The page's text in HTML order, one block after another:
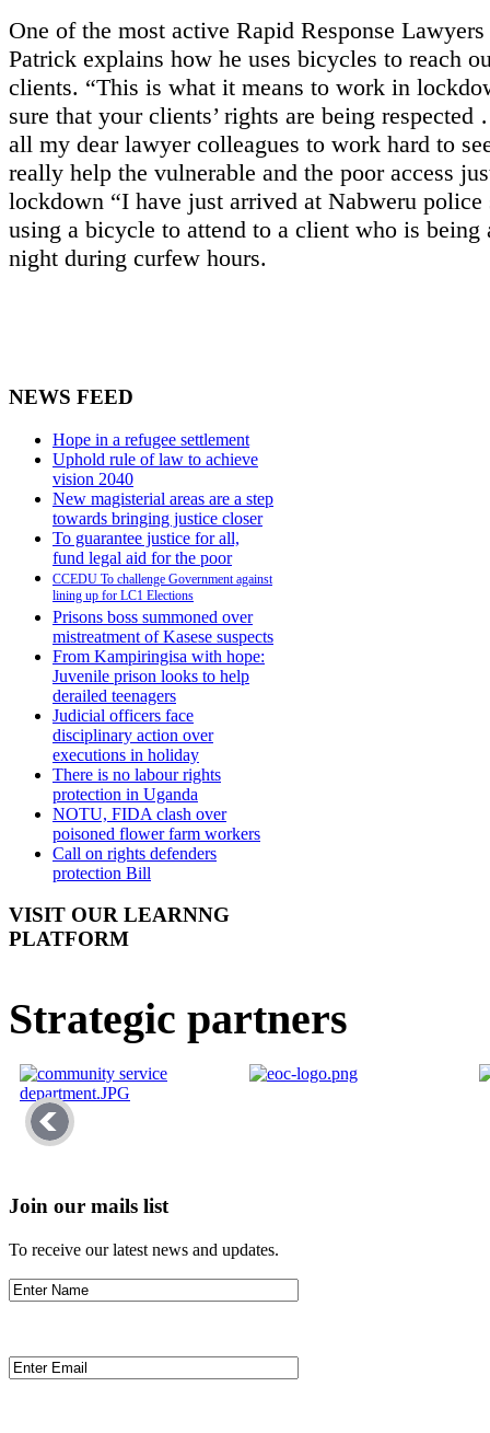
One of the most active Rapid Response
Patrick explains how he uses bicycles to reach
clients. “This is what it means to work in
sure that your clients’ rights are being
all my dear lawyer colleagues to work hard to
really help the vulnerable and the poor access
lockdown “I have just arrived at Nabweru police
using a bicycle to attend to a client who is being
night during curfew hours.
NEWS FEED
Hope in a refugee settlement
Uphold rule of law to achieve
vision 2040
New magisterial areas are a step
towards bringing justice closer
To guarantee justice for all,
fund legal aid for the poor
CCEDU To challenge Government against
lining up for LC1 Elections
Prisons boss summoned over
mistreatment of Kasese suspects
From Kampiringisa with hope:
Juvenile prison looks to help
derailed teenagers
Judicial officers face
disciplinary action over
executions in holiday
There is no labour rights
protection in Uganda
NOTU, FIDA clash over
poisoned flower farm workers
Call on rights defenders
protection Bill
VISIT OUR LEARNNG
PLATFORM
Strategic partners
Join our mails list
To receive our latest news and updates.